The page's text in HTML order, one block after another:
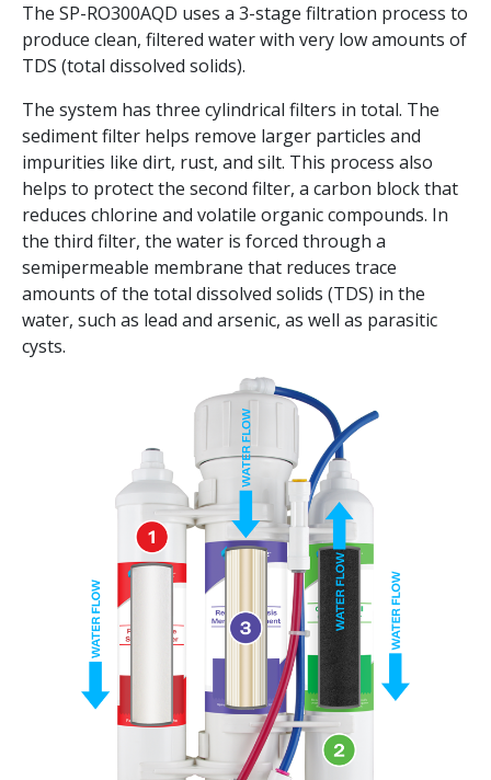
The SP-RO300AQD uses a 3-stage filtration process to
produce clean, filtered water with very low amounts of
TDS (total dissolved solids).
The system has three cylindrical filters in total. The
sediment filter helps remove larger particles and
impurities like dirt, rust, and silt. This process also
helps to protect the second filter, a carbon block that
reduces chlorine and volatile organic compounds. In
the third filter, the water is forced through a
semipermeable membrane that reduces trace
amounts of the total dissolved solids (TDS) in the
water, such as lead and arsenic, as well as parasitic
cysts.